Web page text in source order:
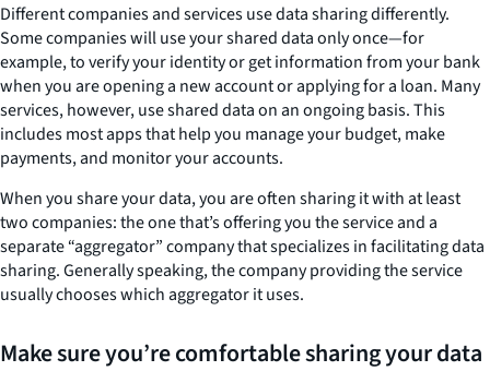
Different companies and services use data sharing differently.
Some companies will use your shared data only once—for
example, to verify your identity or get information from your bank
when you are opening a new account or applying for a loan. Many
services, however, use shared data on an ongoing basis. This
includes most apps that help you manage your budget, make
payments, and monitor your accounts.
When you share your data, you are often sharing it with at least
two companies: the one that’s offering you the service and a
separate “aggregator” company that specializes in facilitating data
sharing. Generally speaking, the company providing the service
usually chooses which aggregator it uses.
Make sure you’re comfortable sharing your data